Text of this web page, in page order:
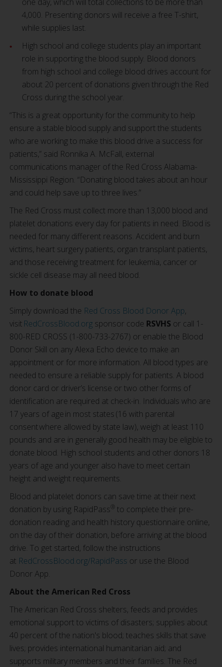
4,000. Presenting donors will receive a free T-shirt,
while supplies last.
High school and college students play an important
role in supporting the blood supply. Blood donors
from high school and college blood drives account for
about 20 percent of donations given through the Red
Cross during the school year.
“This is a great opportunity for the community to help
ensure a stable blood supply and support the students
who are working to make this blood drive a success for
patients,” said Ronnika A. McFall, external
communications manager of the Red Cross Alabama-
Mississippi Region. “Donating blood takes about an hour
and could help save up to three lives.”
The Red Cross must collect more than 13,000 blood and
platelet donations every day for patients in need. Blood is
needed for many different reasons. Accident and burn
victims, heart surgery patients, organ transplant patients,
and those receiving treatment for leukemia, cancer or
sickle cell disease may all need blood.
How to donate blood
Simply download the Red Cross Blood Donor App,
visit RedCrossBlood.org sponsor code RSVHS or call 1-
800-RED CROSS (1-800-733-2767) or enable the Blood
Donor Skill on any Alexa Echo device to make an
appointment or for more information. All blood types are
needed to ensure a reliable supply for patients. A blood
donor card or driver’s license or two other forms of
identification are required at check-in. Individuals who are
17 years of age in most states (16 with parental
consent where allowed by state law), weigh at least 110
pounds and are in generally good health may be eligible to
donate blood. High school students and other donors 18
years of age and younger also have to meet certain
height and weight requirements.
Blood and platelet donors can save time at their next
donation by using RapidPass ® to complete their pre-
donation reading and health history questionnaire online,
on the day of their donation, before arriving at the blood
drive. To get started, follow the instructions
at RedCrossBlood.org/RapidPass or use the Blood
Donor App.
About the American Red Cross
The American Red Cross shelters, feeds and provides
emotional support to victims of disasters; supplies about
40 percent of the nation's blood; teaches skills that save
lives; provides international humanitarian aid; and
supports military members and their families. The Red